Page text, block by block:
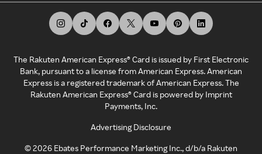
The Rakuten American Express® Card is issued by First Electronic
Bank, pursuant to a license from American Express. American
Express is a registered trademark of American Express. The
Rakuten American Express® Card is powered by Imprint
Payments, Inc.
Advertising Disclosure
©2026 Ebates Performance Marketing Inc., d/b/a Rakuten